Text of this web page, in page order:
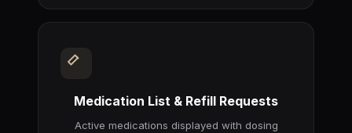
Medication List & Refill Requests
Active medications displayed with dosing